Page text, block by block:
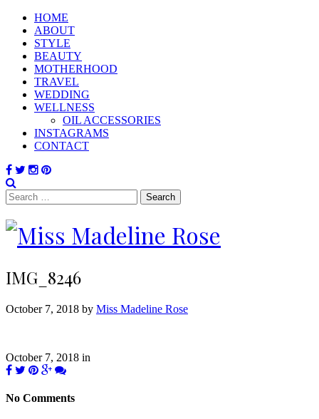
HOME
ABOUT
STYLE
BEAUTY
MOTHERHOOD
TRAVEL
WEDDING
WELLNESS
OIL ACCESSORIES
INSTAGRAMS
CONTACT
Search
for:
IMG_8246
October 7, 2018 by Miss Madeline Rose
October 7, 2018 in
No Comments